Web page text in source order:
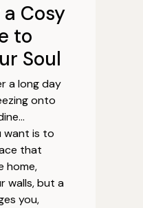
Cosy
to
Soul
a long day
onto
want is to
that
home,
walls, but a
you,